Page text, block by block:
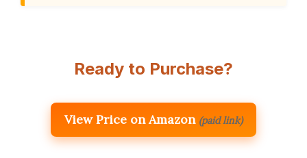
Ready to Purchase?
View Price on Amazon (paid link)